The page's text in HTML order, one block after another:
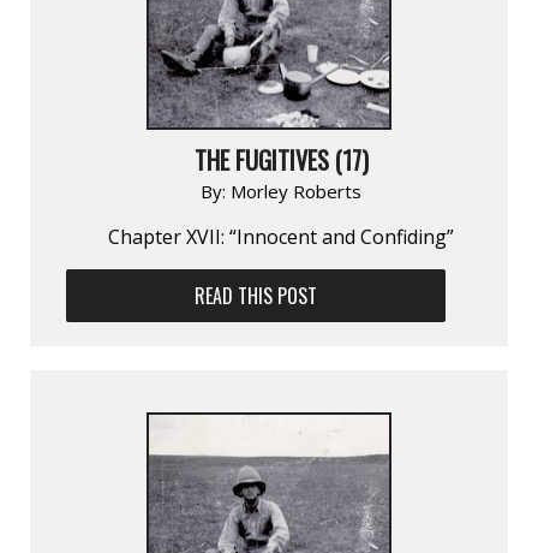
THE FUGITIVES (17)
By: Morley Roberts
Chapter XVII: “Innocent and Confiding”
READ THIS POST